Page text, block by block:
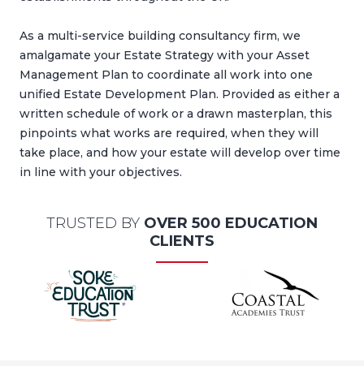
As a multi-service building consultancy firm, we
amalgamate your Estate Strategy with your Asset
Management Plan to coordinate all work into one
unified Estate Development Plan. Provided as either a
written schedule of work or a drawn masterplan, this
pinpoints what works are required, when they will
take place, and how your estate will develop over time
in line with your objectives.
TRUSTED BY OVER 500 EDUCATION
CLIENTS